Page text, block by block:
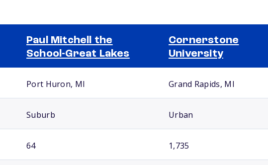
Paul Mitchell the
School-Great Lakes
Cornerstone
University
Port Huron, MI Grand Rapids, MI
Suburb Urban
64 1,735